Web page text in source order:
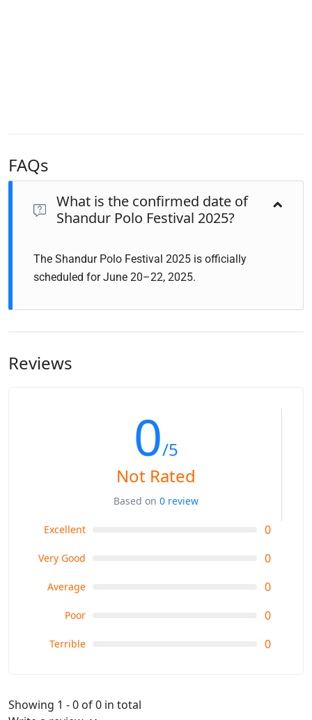
FAQs
What is the confirmed date of
Shandur Polo Festival 2025?
The Shandur Polo Festival 2025 is officially
scheduled for June 20–22, 2025.
Reviews
0/5
Not Rated
Based on 0 review
Excellent 0
Very Good 0
Average 0
Poor 0
Terrible 0
Showing 1 - 0 of 0 in total